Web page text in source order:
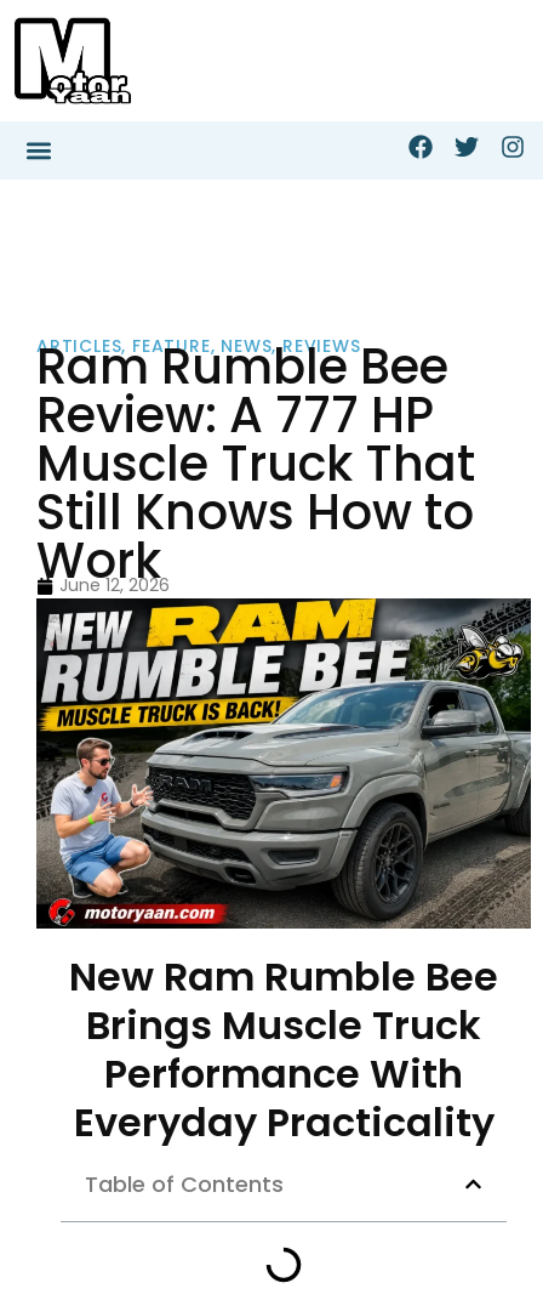
ARTICLES, FEATURE, NEWS,REVIEWS
Ram Rumble Bee
Review: A 777 HP
Muscle Truck That
Still Knows How to
Work
June 12, 2026
New Ram Rumble Bee
Brings Muscle Truck
Performance With
Everyday Practicality
Table of Contents